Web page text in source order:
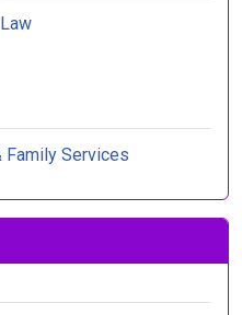
Family Services